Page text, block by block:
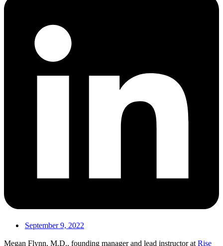
September 9, 2022
Megan Flynn, M.D., founding manager and lead instructor at Rise